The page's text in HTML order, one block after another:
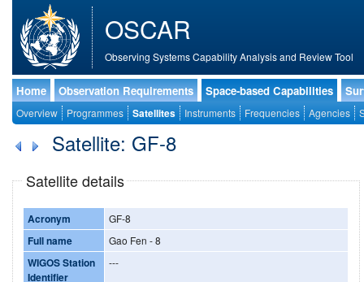
OSCAR
Observing Systems Capability Analysis and Review Tool
Home Observation Requirements Space-based Capabilities
Overview Programmes Satellites Instruments Frequencies Agencies
Satellite: GF-8
Satellite details
Acronym GF-8
Full name Gao Fen - 8
WIGOS Station
Identifier
---